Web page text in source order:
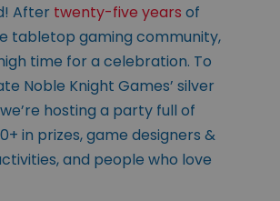
After twenty-five years of
tabletop gaming community,
time for a celebration. To
Noble Knight Games’ silver
hosting a party full of
in prizes, game designers &
and people who love